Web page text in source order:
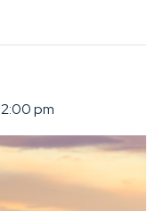
2:00 pm